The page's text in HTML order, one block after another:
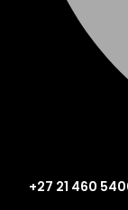
+27 21 460